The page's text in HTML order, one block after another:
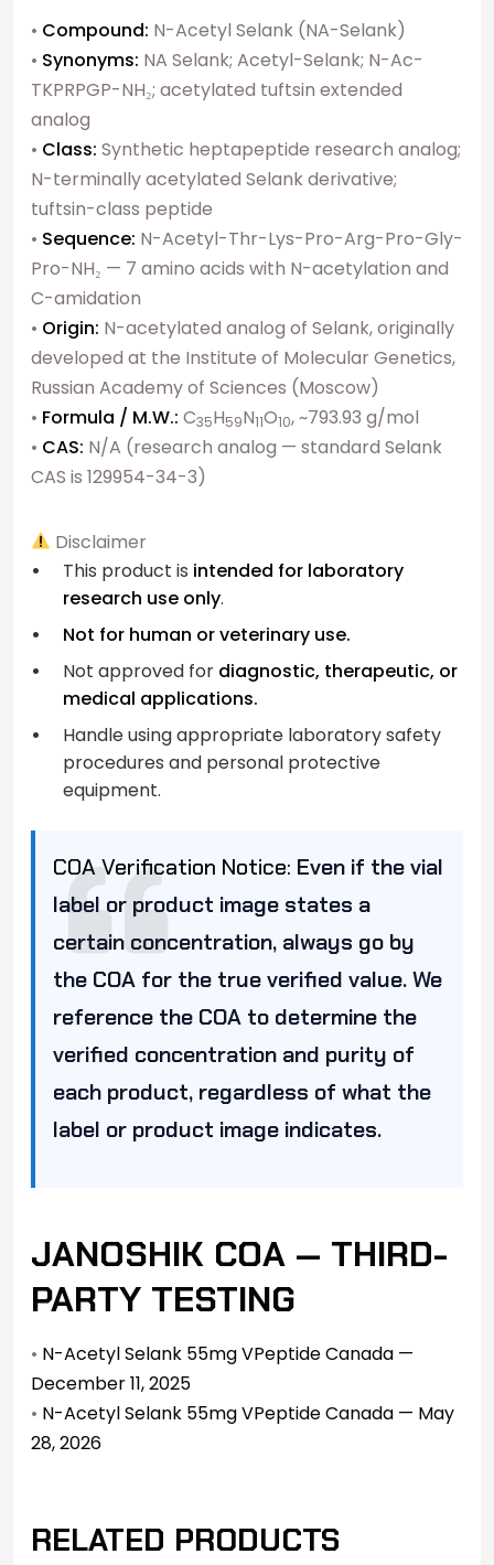
• Compound: N-Acetyl Selank (NA-Selank)
• Synonyms: NA Selank; Acetyl-Selank; N-Ac-
TKPRPGP-NH₂; acetylated tuftsin extended
analog
• Class: Synthetic heptapeptide research analog;
N-terminally acetylated Selank derivative;
tuftsin-class peptide
• Sequence: N-Acetyl-Thr-Lys-Pro-Arg-Pro-Gly-
Pro-NH₂ — 7 amino acids with N-acetylation and
C-amidation
• Origin: N-acetylated analog of Selank, originally
developed at the Institute of Molecular Genetics,
Russian Academy of Sciences (Moscow)
• Formula / M.W.: C35H59N11O10, ~793.93 g/mol
• CAS: N/A (research analog — standard Selank
CAS is 129954-34-3)
Disclaimer
This product is intended for laboratory
research use only.
Not for human or veterinary use.
Not approved for diagnostic, therapeutic, or
medical applications.
Handle using appropriate laboratory safety
procedures and personal protective
equipment.
COA Verification Notice: Even if the vial
label or product image states a
certain concentration, always go by
the COA for the true verified value. We
reference the COA to determine the
verified concentration and purity of
each product, regardless of what the
label or product image indicates.
JANOSHIK COA — THIRD-
PARTY TESTING
• N-Acetyl Selank 55mg VPeptide Canada —
December 11, 2025
• N-Acetyl Selank 55mg VPeptide Canada — May
28, 2026
RELATED PRODUCTS